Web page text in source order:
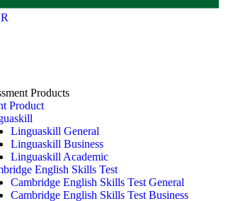
Products
Product
Linguaskill General
Linguaskill Business
Linguaskill Academic
English Skills Test
Cambridge English Skills Test General
Cambridge English Skills Test Business